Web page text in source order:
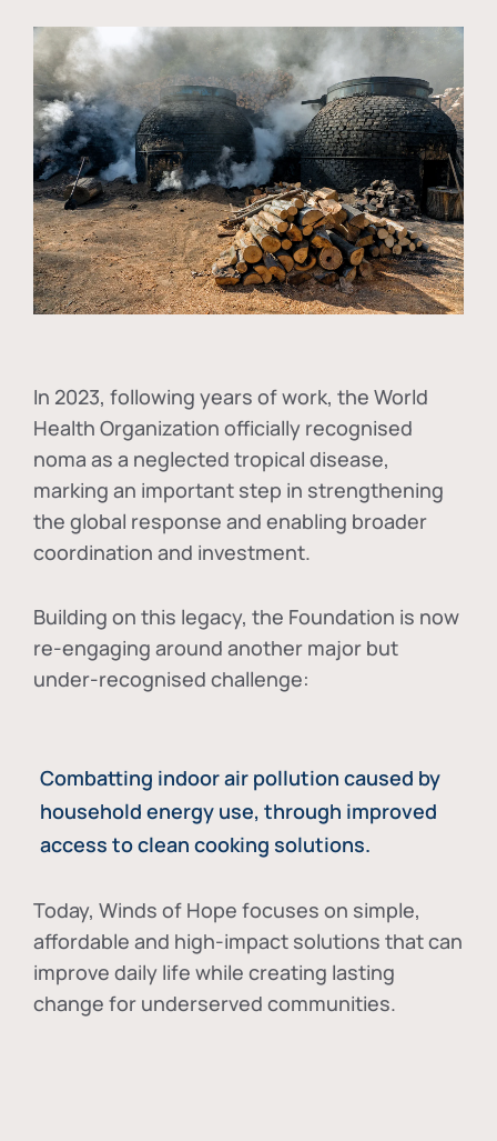
In 2023, following years of work, the World
Health Organization officially recognised
noma as a neglected tropical disease,
marking an important step in strengthening
the global response and enabling broader
coordination and investment.
Building on this legacy, the Foundation is now
re-engaging around another major but
under-recognised challenge:
Combatting indoor air pollution caused by
household energy use, through improved
access to clean cooking solutions.
Today, Winds of Hope focuses on simple,
affordable and high-impact solutions that can
improve daily life while creating lasting
change for underserved communities.